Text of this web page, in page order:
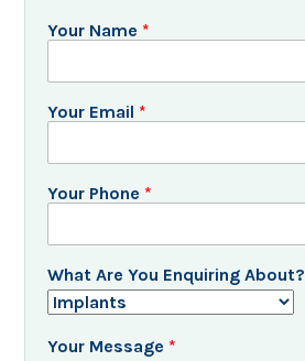
Your Name *
Your Email *
Your Phone *
What Are You Enquiring About?
Your Message *